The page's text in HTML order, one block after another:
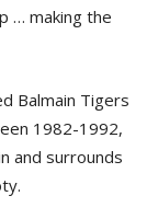
… making the
Balmain Tigers
1982-1992,
and surrounds